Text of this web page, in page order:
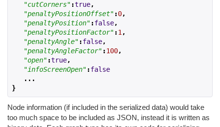
"cutCorners" :true,
"penaltyPositionOffset" :0,
"penaltyPosition" :false,
"penaltyPositionFactor" :1,
"penaltyAngle" :false,
"penaltyAngleFactor" :100,
"open" :true,
"infoScreenOpen" :false
...
}
Node information (if included in the serialized data) would take
too much space to be included as JSON, instead it is written as